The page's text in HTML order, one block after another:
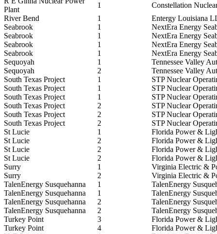
Plant
1
Constellation
River Bend
1
Entergy Louisiana
Seabrook
1
NextEra Energy
Seabrook
1
NextEra Energy
Seabrook
1
NextEra Energy
Seabrook
1
NextEra Energy
Sequoyah
1
Tennessee Valley
Sequoyah
2
Tennessee Valley
South Texas Project
1
STP Nuclear
South Texas Project
1
STP Nuclear
South Texas Project
1
STP Nuclear
South Texas Project
2
STP Nuclear
South Texas Project
2
STP Nuclear
South Texas Project
2
STP Nuclear
St Lucie
1
Florida Power &
St Lucie
2
Florida Power &
St Lucie
2
Florida Power &
St Lucie
2
Florida Power &
Surry
1
Virginia Electric &
Surry
2
Virginia Electric &
TalenEnergy Susquehanna
1
TalenEnergy
TalenEnergy Susquehanna
1
TalenEnergy
TalenEnergy Susquehanna
2
TalenEnergy
TalenEnergy Susquehanna
2
TalenEnergy
Turkey Point
3
Florida Power &
Turkey Point
4
Florida Power &